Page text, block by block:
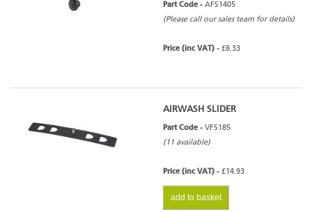
Part Code - AFS1405
(Please call our sales team for details)
Price (inc VAT) - £8.33
AIRWASH SLIDER
Part Code - VFS185
(11 available)
Price (inc VAT) - £14.93
add to basket